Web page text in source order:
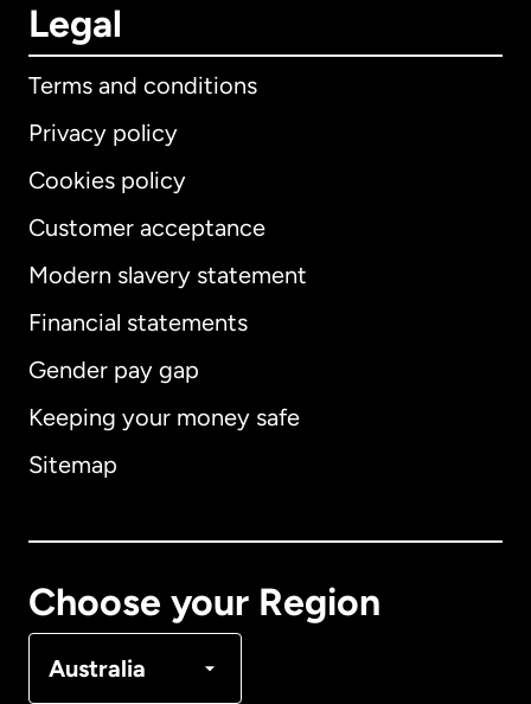
Legal
Terms and conditions
Privacy policy
Cookies policy
Customer acceptance
Modern slavery statement
Financial statements
Gender pay gap
Keeping your money safe
Sitemap
Choose your Region
Australia
International English
Australia